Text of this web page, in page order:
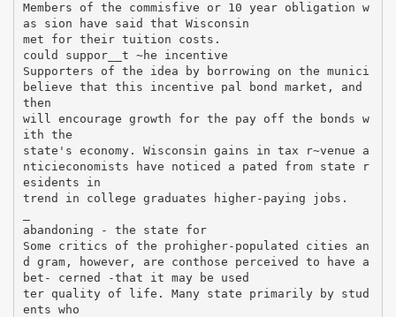
Members of the commisfive or 10 year obligation w
as sion have said that Wisconsin
met for their tuition costs.
could suppor__t ~he incentive
Supporters of the idea by borrowing on the munici
believe that this incentive pal bond market, and
then
will encourage growth for the pay off the bonds w
ith the
state's economy. Wisconsin gains in tax r~venue a
nticieconomists have noticed a pated from state r
esidents in
trend in college graduates higher-paying jobs.
abandoning - the state for
Some critics of the prohigher-populated cities an
d gram, however, are conthose perceived to have a
bet- cerned -that it may be used
ter quality of life. Many state primarily by stud
ents who